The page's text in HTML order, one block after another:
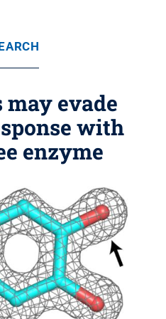
may evade
with
enzyme